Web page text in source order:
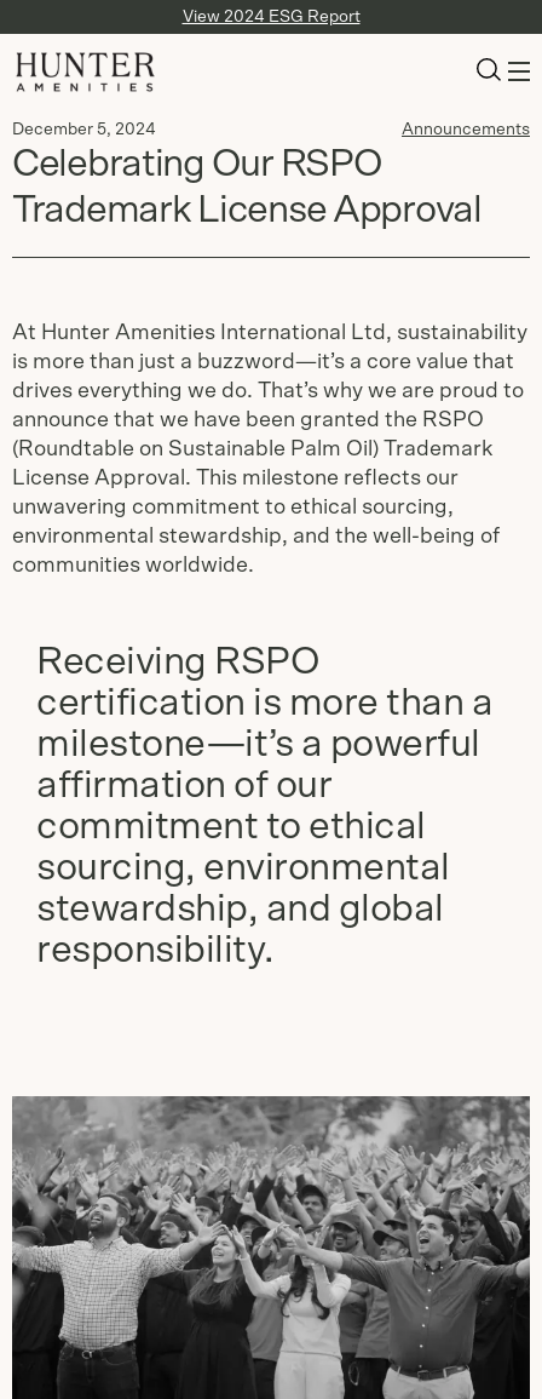
View 2024 ESG Report
December 5, 2024 Announcements
Celebrating Our RSPO
Trademark License Approval
At Hunter Amenities International Ltd, sustainability
is more than just a buzzword—it’s a core value that
drives everything we do. That’s why we are proud to
announce that we have been granted the RSPO
(Roundtable on Sustainable Palm Oil) Trademark
License Approval. This milestone reflects our
unwavering commitment to ethical sourcing,
environmental stewardship, and the well-being of
communities worldwide.
Receiving RSPO
certification is more than a
milestone—it’s a powerful
affirmation of our
commitment to ethical
sourcing, environmental
stewardship, and global
responsibility.